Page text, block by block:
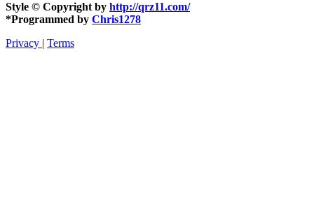
Style © Copyright by http://qrz11.com/
*Programmed by Chris1278
Privacy | Terms